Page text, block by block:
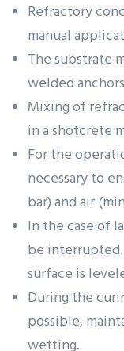
Refractory
manual
The substrate
welded
Mixing of
in a shotcrete
For the
necessary to
bar) and air
In the case of
be
surface is
During the
possible,
wetting.